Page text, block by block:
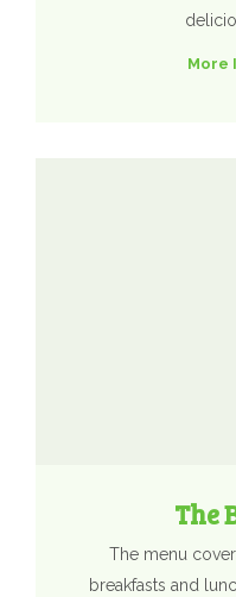
More
The
The menu
breakfasts and